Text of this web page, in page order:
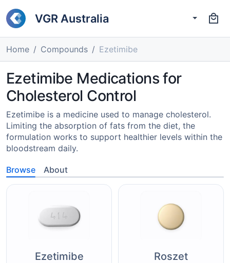
VGR Australia
Home Compounds Ezetimibe
Ezetimibe Medications for
Cholesterol Control
Ezetimibe is a medicine used to manage cholesterol.
Limiting the absorption of fats from the diet, the
formulation works to support healthier levels within the
bloodstream daily.
Browse About
Ezetimibe Roszet